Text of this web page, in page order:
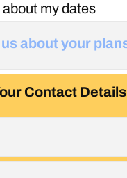
my dates
Contact Details